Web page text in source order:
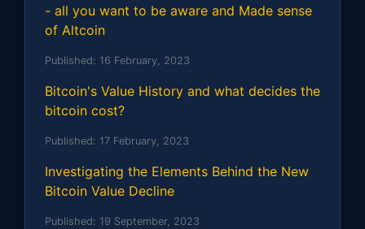
- all you want to be aware and Made sense
of Altcoin
Published: 16 February, 2023
Bitcoin's Value History and what decides the
bitcoin cost?
Published: 17 February, 2023
Investigating the Elements Behind the New
Bitcoin Value Decline
Published: 19 September, 2023